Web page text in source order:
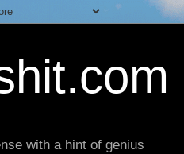
with a hint of genius